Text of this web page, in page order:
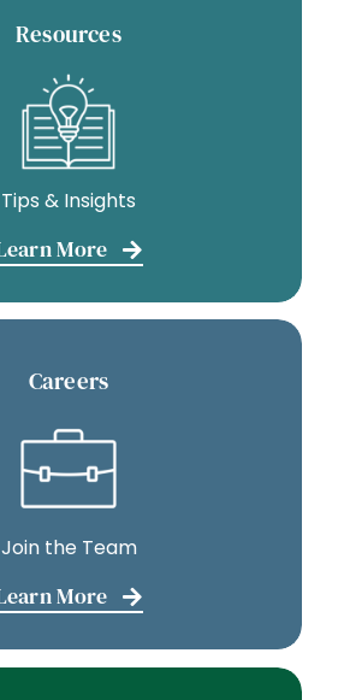
Resources
Tips & Insights
More
Careers
Join the Team
More